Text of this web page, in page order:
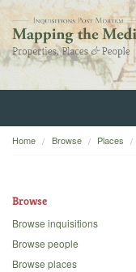
Home
Backgrounds
Home Browse Places
Browse
Browse inquisitions
Browse people
Browse places